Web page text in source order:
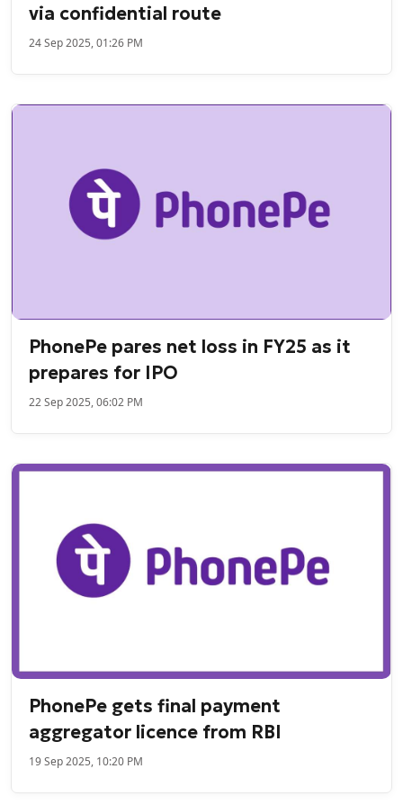
via confidential route
24 Sep 2025, 01:26 PM
PhonePe pares net loss in FY25 as it
prepares for IPO
22 Sep 2025, 06:02 PM
PhonePe gets final payment
aggregator licence from RBI
19 Sep 2025, 10:20 PM